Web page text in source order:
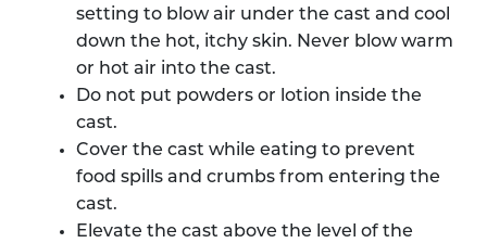
setting to blow air under the cast and cool
down the hot, itchy skin. Never blow warm
or hot air into the cast.
Do not put powders or lotion inside the
cast.
Cover the cast while eating to prevent
food spills and crumbs from entering the
cast.
Elevate the cast above the level of the